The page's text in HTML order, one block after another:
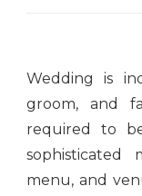
Wedding is
groom, and
required to
sophisticated
menu, and